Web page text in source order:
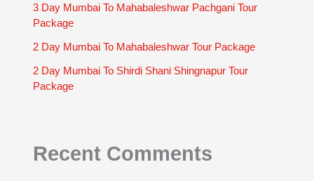
3 Day Mumbai To Mahabaleshwar Pachgani Tour
Package
2 Day Mumbai To Mahabaleshwar Tour Package
2 Day Mumbai To Shirdi Shani Shingnapur Tour
Package
Recent Comments